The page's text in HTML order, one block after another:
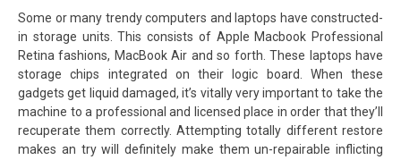
Some or many trendy computers and laptops have constructed-
in storage units. This consists of Apple Macbook Professional
Retina fashions, MacBook Air and so forth. These laptops have
storage chips integrated on their logic board. When these
gadgets get liquid damaged, it’s vitally very important to take the
machine to a professional and licensed place in order that they’ll
recuperate them correctly. Attempting totally different restore
makes an try will definitely make them un-repairable inflicting